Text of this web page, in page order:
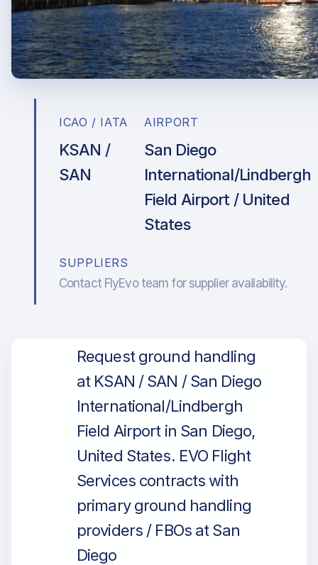
ICAO / IATA
KSAN /
SAN
AIRPORT
San Diego
International/Lindbergh
Field Airport / United
States
SUPPLIERS
Contact FlyEvo team for supplier availability.
Request ground handling
at KSAN / SAN / San Diego
International/Lindbergh
Field Airport in San Diego,
United States. EVO Flight
Services contracts with
primary ground handling
providers / FBOs at San
Diego